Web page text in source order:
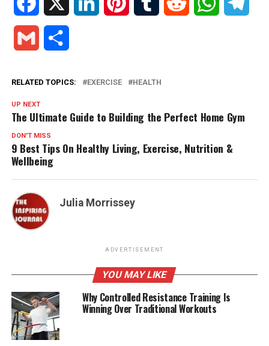
Facebook LinkedIn PinterestTumblr Reddit WhatsApp
Gmail
RELATED TOPICS: EXERCISE HEALTH
UP NEXT
The Ultimate Guide to Building the Perfect Home Gym
DON'T MISS
9 Best Tips On Healthy Living, Exercise, Nutrition &
Wellbeing
Julia Morrissey
ADVERTISEMENT
YOU MAY LIKE
Why Controlled Resistance Training Is
Winning Over Traditional Workouts